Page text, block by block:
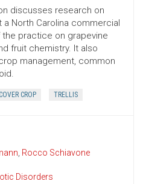
discusses research on
North Carolina commercial
practice on grapevine
fruit chemistry. It also
management, common
COVER CROP TRELLIS
, Rocco Schiavone
Disorders